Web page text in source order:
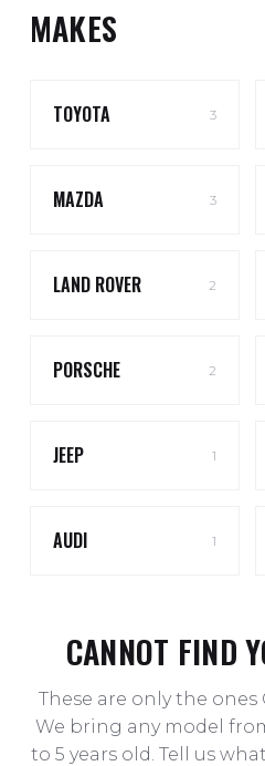
MAKES
TOYOTA 3
MAZDA 3
LAND ROVER 2
PORSCHE 2
JEEP 1
AUDI 1
CANNOT FIND
These are only the ones
We bring any model
to 5 years old. Tell us